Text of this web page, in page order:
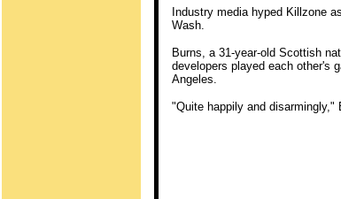
Industry media hyped Killzone
Wash.
Burns, a 31-year-old Scottish
developers played each other's
Angeles.
"Quite happily and disarmingly,"